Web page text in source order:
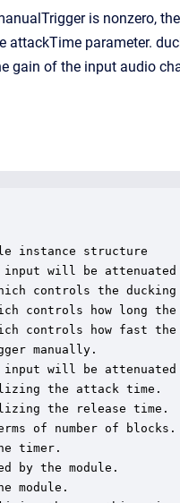
is nonzero,
parameter.
gain of the input audio
instance structure
will be
controls the ducking
controls how long
controls how fast
manually.
will be
the attack time.
the release time.
of number of blocks.
timer.
by the module.
module.